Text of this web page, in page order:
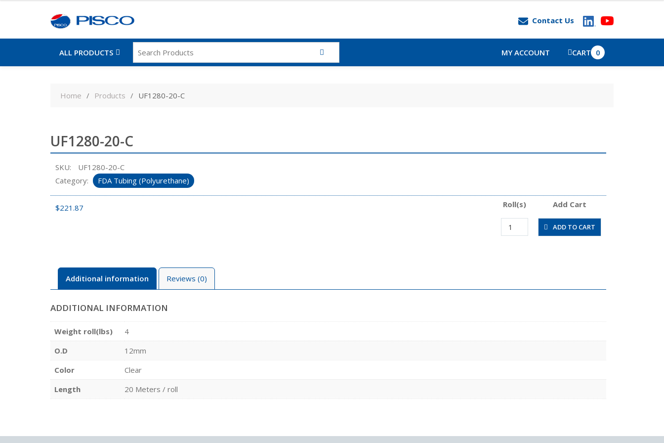
Contact Us
ALL PRODUCTS MY ACCOUNT CART 0
Home Products UF1280-20-C
UF1280-20-C
SKU:
UF1280-20-C
Category:
FDA Tubing (Polyurethane)
$221.87 Roll(s)
Add Cart
UF1280-
20-
ADD TO CART
Additional information Reviews (0)
ADDITIONAL INFORMATION
Weight roll(lbs)
4
O.D
12mm
Color
Clear
Length
20 Meters / roll